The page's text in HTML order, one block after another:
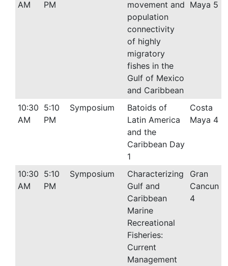
AM PM
movement and
population
connectivity
of highly
migratory
fishes in the
Gulf of Mexico
and Caribbean
Maya 5
10:30
AM
5:10
PM
Symposium
Batoids of
Latin America
and the
Caribbean Day
1
Costa
Maya 4
10:30
AM
5:10
PM
Symposium
Characterizing
Gulf and
Caribbean
Marine
Recreational
Fisheries:
Current
Management
Gran
Cancun
4